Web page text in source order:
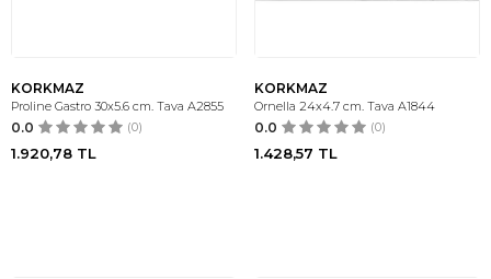
KORKMAZ
Proline Gastro 30x5.6 cm. Tava A2855
0.0 (0)
1.920,78 TL
KORKMAZ
Ornella 24x4.7 cm. Tava A1844
0.0 (0)
1.428,57 TL